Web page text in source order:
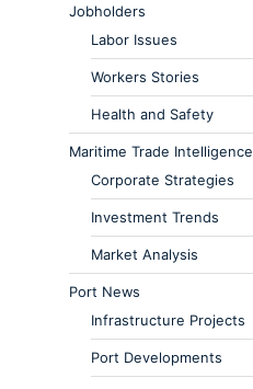
Jobholders
Labor Issues
Workers Stories
Health and Safety
Maritime Trade Intelligence
Corporate Strategies
Investment Trends
Market Analysis
Port News
Infrastructure Projects
Port Developments